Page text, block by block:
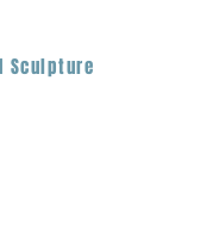
Sculpture